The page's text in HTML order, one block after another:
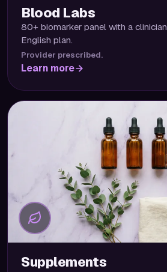
Blood Labs
80+ biomarker panel with a
English plan.
Provider prescribed.
Learn more
Supplements